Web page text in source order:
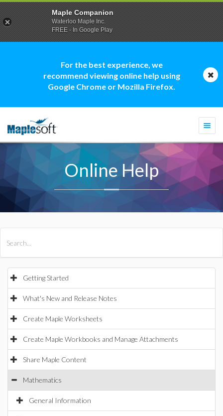
For the best experience, we
recommend viewing online help using
Google Chrome or Mozilla Firefox.
Online Help
Getting Started
What's New and Release Notes
Create Maple Worksheets
Create Maple Workbooks and Manage Attachments
Share Maple Content
Mathematics
General Information
Maple Companion
Waterloo Maple Inc.
FREE - In Google Play